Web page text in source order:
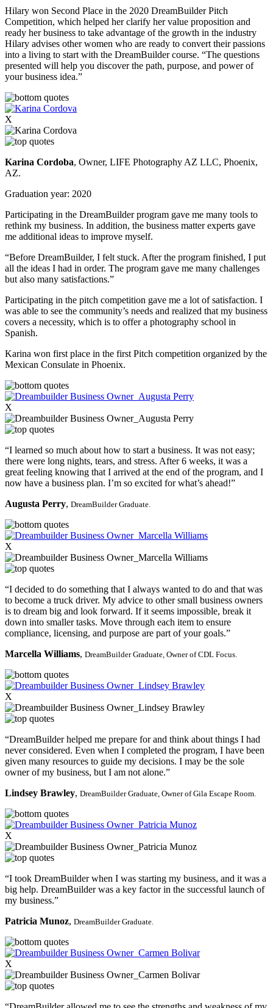
Hilary won Second Place in the 2020 DreamBuilder Pitch
Competition, which helped her clarify her value proposition and
ready her business to take advantage of the growth in the industry
Hilary advises other women who are ready to convert their passions
into a living to start with the DreamBuilder course. “The questions
presented will help you discover the path, purpose, and power of
your business idea.”
X
Karina Cordoba, Owner, LIFE Photography AZ LLC, Phoenix,
AZ.
Graduation year: 2020
Participating in the DreamBuilder program gave me many tools to
rethink my business. In addition, the business matter experts gave
me additional ideas to improve myself.
“Before DreamBuilder, I felt stuck. After the program finished, I put
all the ideas I had in order. The program gave me many challenges
but also many satisfactions.”
Participating in the pitch competition gave me a lot of satisfaction. I
was able to see the community’s needs and realized that my business
covers a necessity, which is to offer a photography school in
Spanish.
Karina won first place in the first Pitch competition organized by the
Mexican Consulate in Phoenix.
X
“I learned so much about how to start a business. It was not easy;
there were long nights, tears, and stress. After 6 weeks, it was a
great feeling knowing that I arrived at the end of the program, and I
now have a business plan. I’m so excited for what’s ahead!”
Augusta Perry, DreamBuilder Graduate.
X
“I decided to do something that I always wanted to do and that was
to become a truck driver. My advice to other small business owners
is to dream big and look forward. If it seems impossible, break it
down into smaller tasks. Move through each item to ensure
compliance, licensing, and purpose are part of your goals.”
Marcella Williams, DreamBuilder Graduate, Owner of CDL Focus.
X
“DreamBuilder helped me prepare for and think about things I had
never considered. Even when I completed the program, I have been
given many resources to guide my decisions. I may be the sole
owner of my business, but I am not alone.”
Lindsey Brawley, DreamBuilder Graduate, Owner of Gila Escape Room.
X
“I took DreamBuilder when I was starting my business, and it was a
big help. DreamBuilder was a key factor in the successful launch of
my business.”
Patricia Munoz, DreamBuilder Graduate.
X